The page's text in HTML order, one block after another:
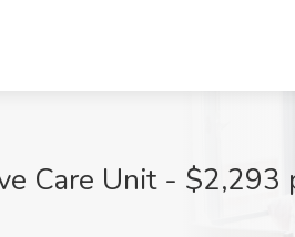
Care Unit - $2,293